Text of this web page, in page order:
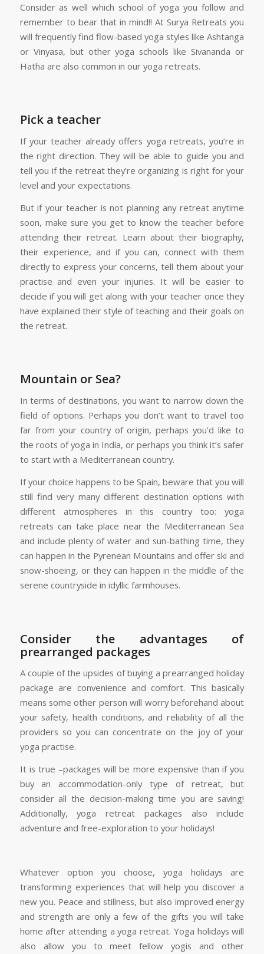
Consider as well which school of yoga you follow and
remember to bear that in mind!! At Surya Retreats you
will frequently find flow-based yoga styles like Ashtanga
or Vinyasa, but other yoga schools like Sivananda or
Hatha are also common in our yoga retreats.
Pick a teacher
If your teacher already offers yoga retreats, you’re in
the right direction. They will be able to guide you and
tell you if the retreat they’re organizing is right for your
level and your expectations.
But if your teacher is not planning any retreat anytime
soon, make sure you get to know the teacher before
attending their retreat. Learn about their biography,
their experience, and if you can, connect with them
directly to express your concerns, tell them about your
practise and even your injuries. It will be easier to
decide if you will get along with your teacher once they
have explained their style of teaching and their goals on
the retreat.
Mountain or Sea?
In terms of destinations, you want to narrow down the
field of options. Perhaps you don’t want to travel too
far from your country of origin, perhaps you’d like to
the roots of yoga in India, or perhaps you think it’s safer
to start with a Mediterranean country.
If your choice happens to be Spain, beware that you will
still find very many different destination options with
different atmospheres in this country too: yoga
retreats can take place near the Mediterranean Sea
and include plenty of water and sun-bathing time, they
can happen in the Pyrenean Mountains and offer ski and
snow-shoeing, or they can happen in the middle of the
serene countryside in idyllic farmhouses.
Consider the advantages of
prearranged packages
A couple of the upsides of buying a prearranged holiday
package are convenience and comfort. This basically
means some other person will worry beforehand about
your safety, health conditions, and reliability of all the
providers so you can concentrate on the joy of your
yoga practise.
It is true –packages will be more expensive than if you
buy an accommodation-only type of retreat, but
consider all the decision-making time you are saving!
Additionally, yoga retreat packages also include
adventure and free-exploration to your holidays!
Whatever option you choose, yoga holidays are
transforming experiences that will help you discover a
new you. Peace and stillness, but also improved energy
and strength are only a few of the gifts you will take
home after attending a yoga retreat. Yoga holidays will
also allow you to meet fellow yogis and other